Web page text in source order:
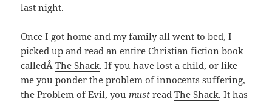
last night.
Once I got home and my family all went to bed,I
picked up and read an entire Christian fiction book
calledÂThe Shack. If you have lost a child, or like
me you ponder the problem of innocents suffering,
the Problem of Evil, youmust readThe Shack. It has